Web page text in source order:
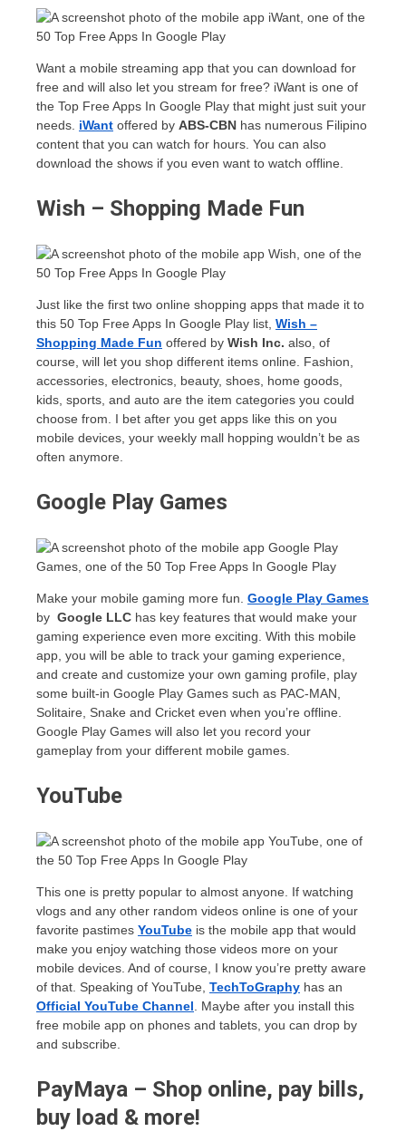
Want a mobile streaming app that you can download for
free and will also let you stream for free? iWant is one of
the Top Free Apps In Google Play that might just suit your
needs. iWant offered by ABS-CBN has numerous Filipino
content that you can watch for hours. You can also
download the shows if you even want to watch offline.
Wish – Shopping Made Fun
Just like the first two online shopping apps that made it to
this 50 Top Free Apps In Google Play list, Wish –
Shopping Made Fun offered by Wish Inc. also, of
course, will let you shop different items online. Fashion,
accessories, electronics, beauty, shoes, home goods,
kids, sports, and auto are the item categories you could
choose from. I bet after you get apps like this on you
mobile devices, your weekly mall hopping wouldn’t be as
often anymore.
Google Play Games
Make your mobile gaming more fun. Google Play Games
by Google LLC has key features that would make your
gaming experience even more exciting. With this mobile
app, you will be able to track your gaming experience,
and create and customize your own gaming profile, play
some built-in Google Play Games such as PAC-MAN,
Solitaire, Snake and Cricket even when you’re offline.
Google Play Games will also let you record your
gameplay from your different mobile games.
YouTube
This one is pretty popular to almost anyone. If watching
vlogs and any other random videos online is one of your
favorite pastimes YouTube is the mobile app that would
make you enjoy watching those videos more on your
mobile devices. And of course, I know you’re pretty aware
of that. Speaking of YouTube, TechToGraphy has an
Official YouTube Channel . Maybe after you install this
free mobile app on phones and tablets, you can drop by
and subscribe.
PayMaya – Shop online, pay bills,
buy load & more!